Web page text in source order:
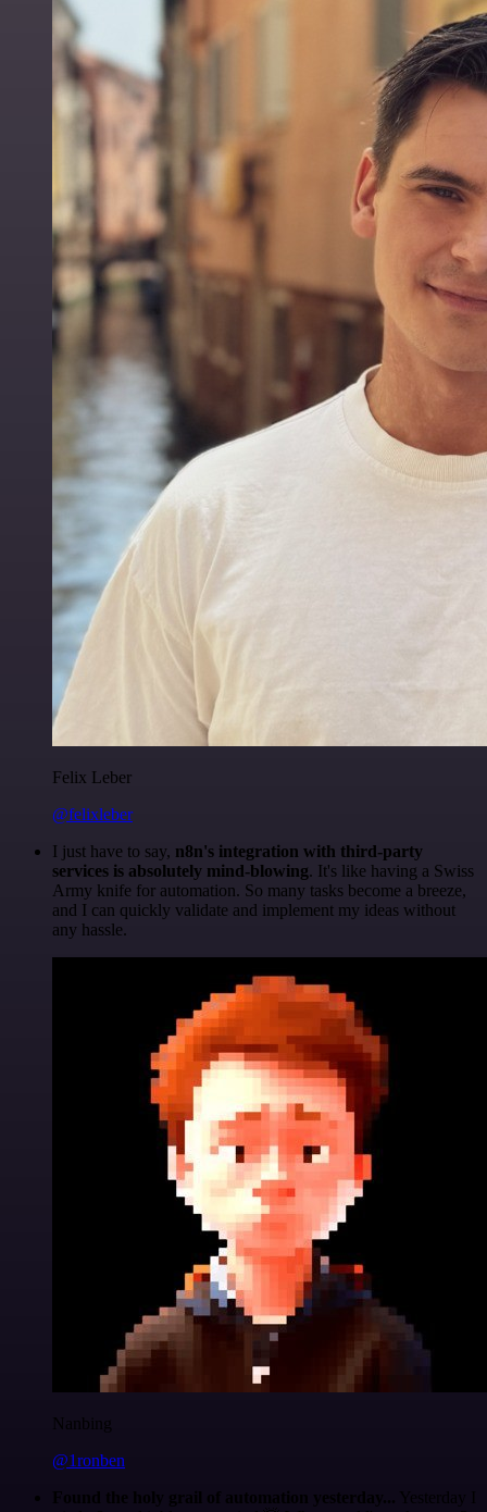
Felix Leber
@felixleber
I just have to say, n8n's integration with third-party
services is absolutely mind-blowing. It's like having a Swiss
Army knife for automation. So many tasks become a breeze,
and I can quickly validate and implement my ideas without
any hassle.
Nanbing
@1ronben
Found the holy grail of automation yesterday... Yesterday I